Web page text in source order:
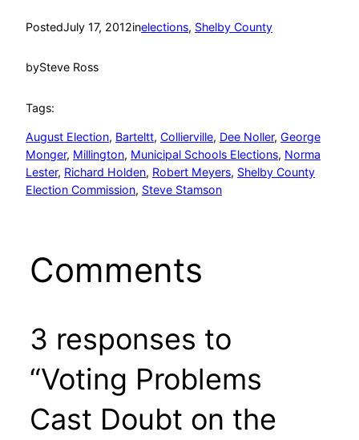
PostedJuly 17, 2012inelections, Shelby County
bySteve Ross
Tags:
August Election, Barteltt, Collierville, Dee Noller, George
Monger, Millington, Municipal Schools Elections, Norma
Lester, Richard Holden, Robert Meyers, Shelby County
Election Commission, Steve Stamson
Comments
3 responses to
“Voting Problems
Cast Doubt on the